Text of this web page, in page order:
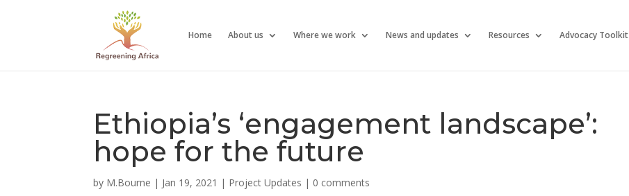
Home About us Where we work News and updates Resources Advocacy Toolkit
Ethiopia’s ‘engagement landscape’:
hope for the future
by M.Bourne | Jan 19, 2021 | Project Updates | 0 comments